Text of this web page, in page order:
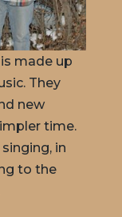
made up
They
new
time.
in
to the